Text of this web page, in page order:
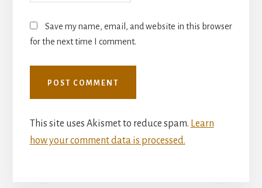
Save my name, email, and website in this browser
for the next time I comment.
This site uses Akismet to reduce spam. Learn
how your comment data is processed.